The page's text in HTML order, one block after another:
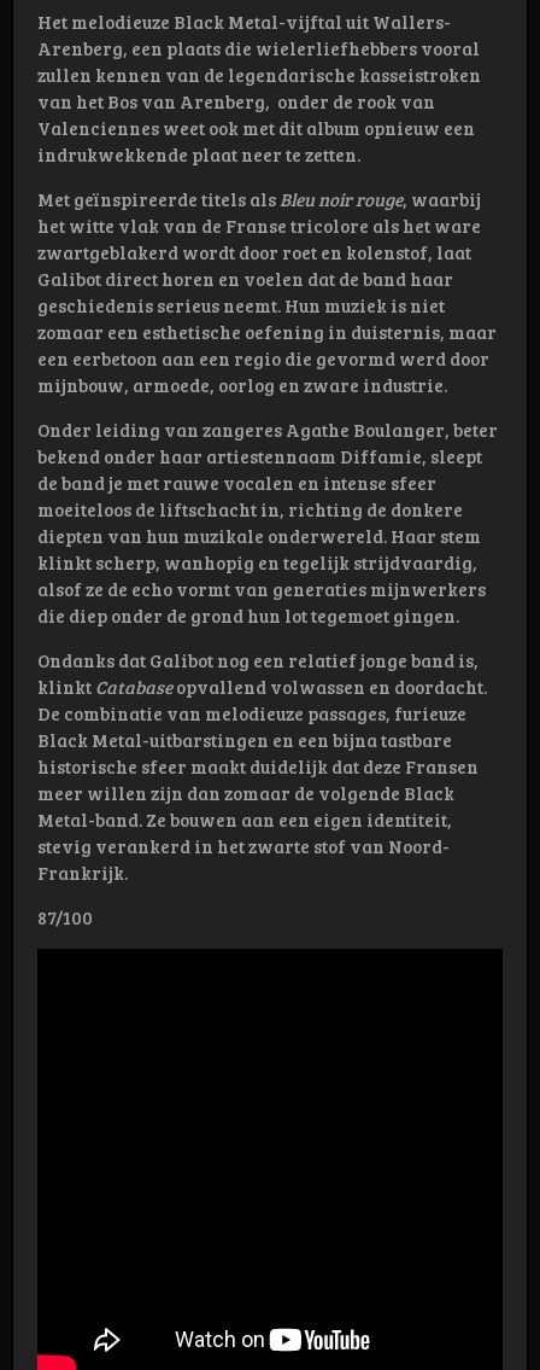
Het melodieuze Black Metal-vijftal uit Wallers-
Arenberg, een plaats die wielerliefhebbers vooral
zullen kennen van de legendarische kasseistroken
van het Bos van Arenberg, onder de rook van
Valenciennes weet ook met dit album opnieuw een
indrukwekkende plaat neer te zetten.
Met geïnspireerde titels alsBleu noir rouge, waarbij
het witte vlak van de Franse tricolore als het ware
zwartgeblakerd wordt door roet en kolenstof, laat
Galibot direct horen en voelen dat de band haar
geschiedenis serieus neemt. Hun muziek is niet
zomaar een esthetische oefening in duisternis, maar
een eerbetoon aan een regio die gevormd werd door
mijnbouw, armoede, oorlog en zware industrie.
Onder leiding van zangeres Agathe Boulanger, beter
bekend onder haar artiestennaam Diffamie, sleept
de band je met rauwe vocalen en intense sfeer
moeiteloos de liftschacht in, richting de donkere
diepten van hun muzikale onderwereld. Haar stem
klinkt scherp, wanhopig en tegelijk strijdvaardig,
alsof ze de echo vormt van generaties mijnwerkers
die diep onder de grond hun lot tegemoet gingen.
Ondanks dat Galibot nog een relatief jonge band is,
klinkt Catabaseopvallend volwassen en doordacht.
De combinatie van melodieuze passages, furieuze
Black Metal-uitbarstingen en een bijna tastbare
historische sfeer maakt duidelijk dat deze Fransen
meer willen zijn dan zomaar de volgende Black
Metal-band. Ze bouwen aan een eigen identiteit,
stevig verankerd in het zwarte stof van Noord-
Frankrijk.
87/100